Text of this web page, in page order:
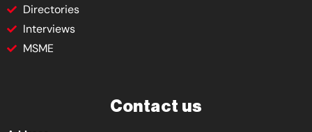
Directories
Interviews
MSME
Contact us